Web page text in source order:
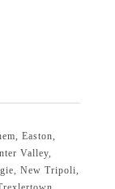
Easton,
Valley,
New Tripoli,